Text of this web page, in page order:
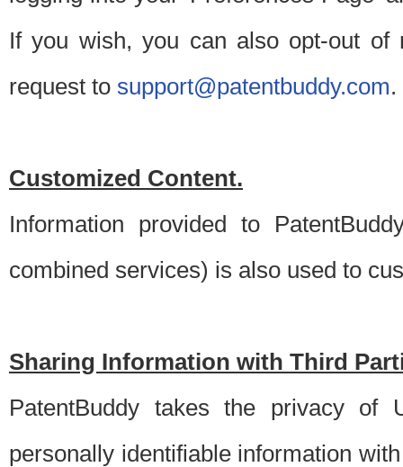
If you wish, you can also opt-out of
request to support@patentbuddy.com.
Customized Content.
Information provided to
combined services) is also used to
Sharing Information with Third
PatentBuddy takes the privacy of
personally identifiable information